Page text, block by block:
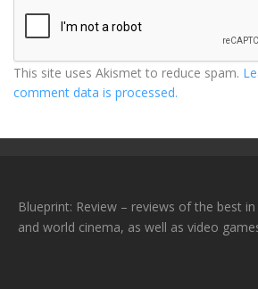
This site uses Akismet to reduce spam.
comment data is processed.
Blueprint: Review – reviews of the best
and world cinema, as well as video